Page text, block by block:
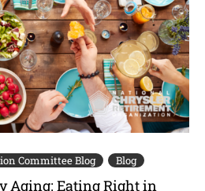
Committee Blog Blog
Aging: Eating Right in